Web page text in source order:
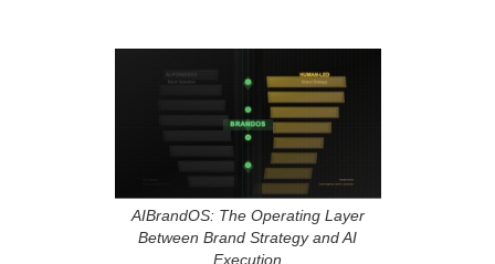
AIBrandOS: The Operating Layer
Between Brand Strategy and AI
Execution